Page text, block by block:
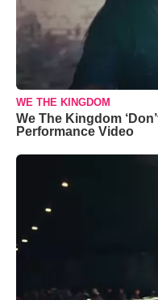
WE THE KINGDOM
We The Kingdom
Performance Video